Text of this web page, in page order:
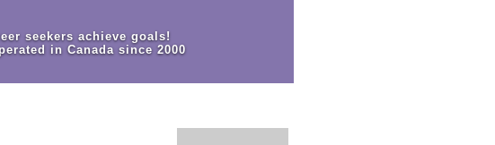
seekers achieve goals!
in Canada since 2000